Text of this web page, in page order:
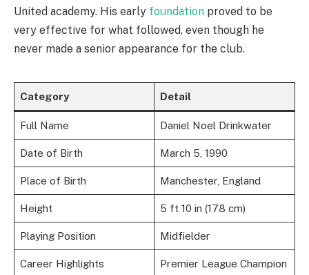
United academy. His early foundation proved to be
very effective for what followed, even though he
never made a senior appearance for the club.
Category Detail
Full Name Daniel Noel Drinkwater
Date of Birth March 5, 1990
Place of Birth Manchester, England
Height 5 ft 10 in (178 cm)
Playing Position Midfielder
Career Highlights
Premier League Champion